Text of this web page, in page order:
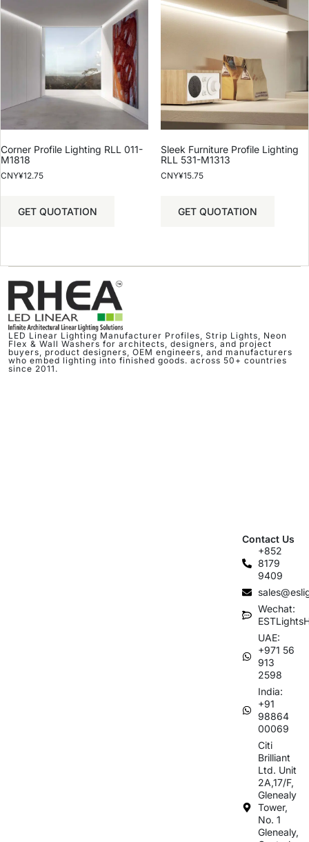
Corner Profile Lighting RLL 011-
M1818
CNY¥12.75
GET QUOTATION
Sleek Furniture Profile Lighting
RLL 531-M1313
CNY¥15.75
GET QUOTATION
LED Linear Lighting Manufacturer Profiles, Strip Lights, Neon
Flex & Wall Washers for architects, designers, and project
buyers, product designers, OEM engineers, and manufacturers
who embed lighting into finished goods. across 50+ countries
since 2011.
Contact Us
+852
8179
9409
Wechat:
UAE:
+971 56
913
2598
India:
+91
98864
00069
Citi
Brilliant
Ltd. Unit
2A,17/F,
Glenealy
Tower,
No. 1
Glenealy,